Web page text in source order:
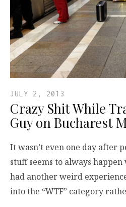
JULY 2, 2013
Crazy Shit While
Guy on Bucharest
It wasn’t even one day after
stuff seems to always
had another weird
into the “WTF” category